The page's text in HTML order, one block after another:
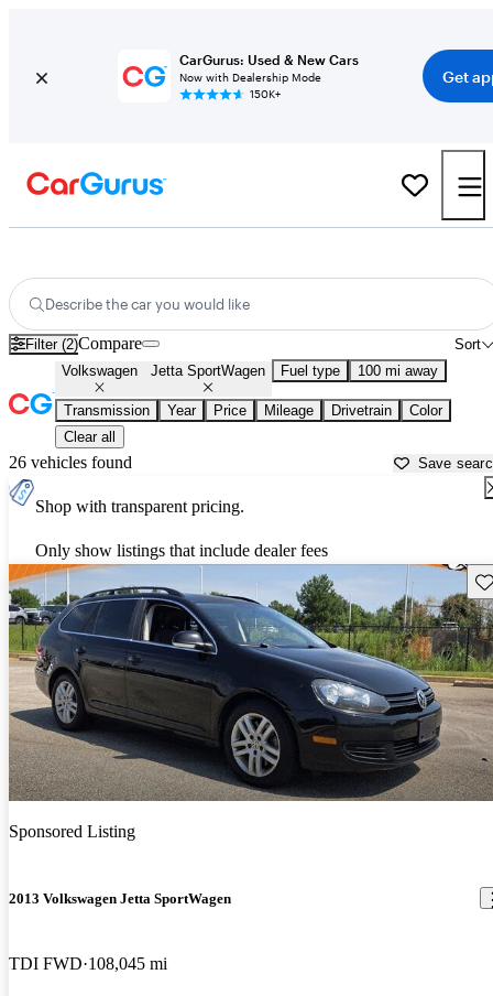
CarGurus: Used & New Cars
Now with Dealership Mode
150K+
Get
Describe the car you would like
Filter (2) Sort
Compare
Volkswagen Jetta SportWagen Fuel type 100 mi away
Transmission Year Price Mileage Drivetrain
Color
Clear all
26 vehicles found Save
Shop with transparent pricing.
Only show listings that include dealer fees
Sponsored Listing
2013 Volkswagen Jetta SportWagen
TDI FWD 108,045 mi